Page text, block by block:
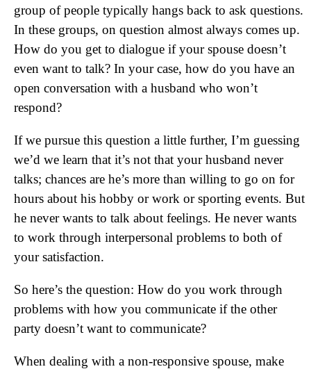
group of people typically hangs back to ask questions.
In these groups, on question almost always comes up.
How do you get to dialogue if your spouse doesn’t
even want to talk? In your case, how do you have an
open conversation with a husband who won’t
respond?
If we pursue this question a little further, I’m guessing
we’d we learn that it’s not that your husband never
talks; chances are he’s more than willing to go on for
hours about his hobby or work or sporting events. But
he never wants to talk about feelings. He never wants
to work through interpersonal problems to both of
your satisfaction.
So here’s the question: How do you work through
problems with how you communicate if the other
party doesn’t want to communicate?
When dealing with a non-responsive spouse, make